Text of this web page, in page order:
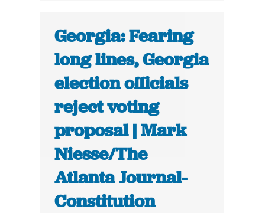
Georgia: Fearing
long lines, Georgia
election officials
reject voting
proposal | Mark
Niesse/The
Atlanta Journal-
Constitution